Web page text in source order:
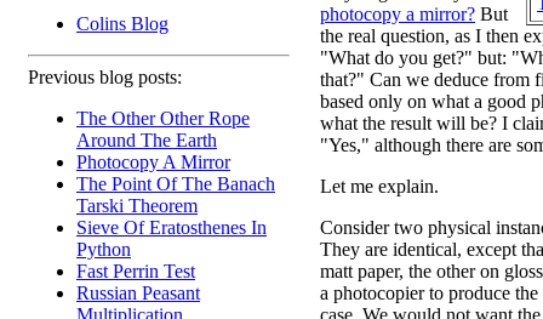
Colins Blog
Previous blog posts:
The Other Other Rope
Around The Earth
Photocopy A Mirror
The Point Of The Banach
Tarski Theorem
Sieve Of Eratosthenes In
Python
Fast Perrin Test
Russian Peasant
Multiplication
photocopy a mirror? But
the real question, as I then
"What do you get?" but:
that?" Can we deduce from
based only on what a good
what the result will be? I
"Yes," although there are
Let me explain.
Consider two physical
They are identical, except
matt paper, the other on
a photocopier to produce the